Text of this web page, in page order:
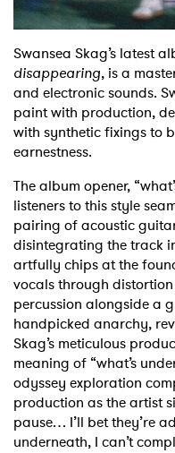
Swansea Skag’s latest
disappearing, is a
and electronic sounds.
paint with production,
with synthetic fixings to
earnestness.
The album opener,
listeners to this style
pairing of acoustic
disintegrating the track
artfully chips at the
vocals through
percussion alongside a
handpicked anarchy,
Skag’s meticulous
meaning of “what’s
odyssey exploration
production as the artist
pause… I’ll bet they’re
underneath, I can’t